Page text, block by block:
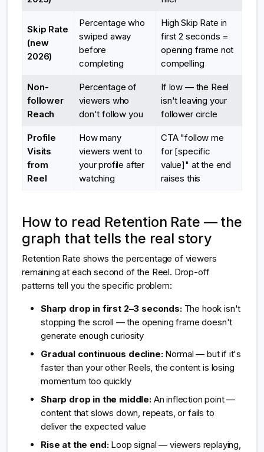
Skip Rate
(new
2026)
Percentage who
swiped away
before
completing
High Skip Rate in
first 2 seconds =
opening frame not
compelling
Non-
follower
Reach
Percentage of
viewers who
don't follow you
If low — the Reel
isn't leaving your
follower circle
Profile
Visits
from
Reel
How many
viewers went to
your profile after
watching
CTA "follow me
for [specific
value]" at the end
raises this
How to read Retention Rate — the
graph that tells the real story
Retention Rate shows the percentage of viewers
remaining at each second of the Reel. Drop-off
patterns tell you the specific problem:
Sharp drop in first 2–3 seconds:The hook isn't
stopping the scroll — the opening frame doesn't
generate enough curiosity
Gradual continuous decline:Normal — but if it's
faster than your other Reels, the content is losing
momentum too quickly
Sharp drop in the middle:An inflection point —
content that slows down, repeats, or fails to
deliver the expected value
Rise at the end:Loop signal — viewers replaying,